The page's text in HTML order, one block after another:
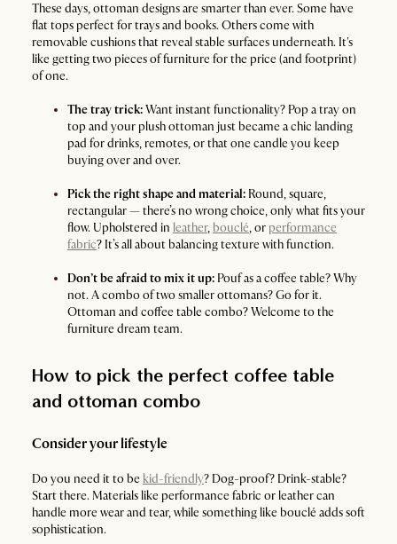
These days, ottoman designs are smarter than ever. Some have
flat tops perfect for trays and books. Others come with
removable cushions that reveal stable surfaces underneath. It's
like getting two pieces of furniture for the price (and footprint)
of one.
The tray trick:Want instant functionality? Pop a tray on
top and your plush ottoman just became a chic landing
pad for drinks, remotes, or that one candle you keep
buying over and over.
Pick the right shape and material: Round, square,
rectangular — there’s no wrong choice, only what fits your
flow. Upholstered in leather, bouclé, or performance
fabric? It’s all about balancing texture with function.
Don’t be afraid to mix it up: Pouf as a coffee table? Why
not. A combo of two smaller ottomans? Go for it.
Ottoman and coffee table combo? Welcome to the
furniture dream team.
How to pick the perfect coffee table
and ottoman combo
Consider your lifestyle
Do you need it to be kid-friendly? Dog-proof? Drink-stable?
Start there. Materials like performance fabric or leather can
handle more wear and tear, while something like bouclé adds soft
sophistication.